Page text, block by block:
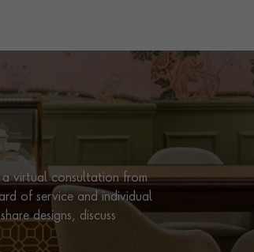
100m
AB0145171C1P1
virtual consultation from
of service and individual
designs, discuss